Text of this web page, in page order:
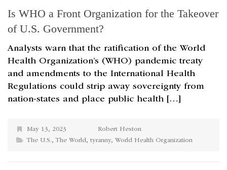
Is WHO a Front Organization for the Takeover
of U.S. Government?
Analysts warn that the ratification of the World
Health Organization’s (WHO) pandemic treaty
and amendments to the International Health
Regulations could strip away sovereignty from
nation-states and place public health […]
May 13, 2023
Robert Heston
The U.S.,The World, tyranny, World Health Organization